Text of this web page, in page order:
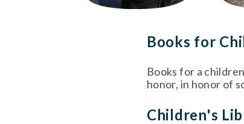
Books for
Books for a
honor, in honor of
Children's